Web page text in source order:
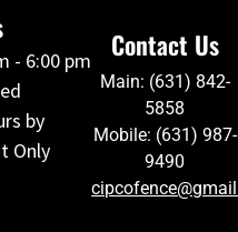
- 6:00 pm
by
Only
Contact Us
Main: (631) 842-
5858
Mobile: (631) 987-
9490